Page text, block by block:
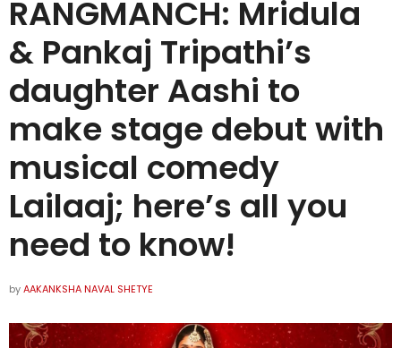
RANGMANCH: Mridula
& Pankaj Tripathi’s
daughter Aashi to
make stage debut with
musical comedy
Lailaaj; here’s all you
need to know!
byAAKANKSHA NAVAL SHETYE